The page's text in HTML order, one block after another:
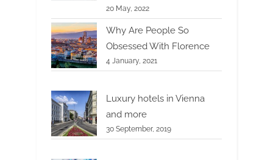
20 May, 2022
Why Are People So
Obsessed With Florence
4 January, 2021
Luxury hotels in Vienna
and more
30 September, 2019